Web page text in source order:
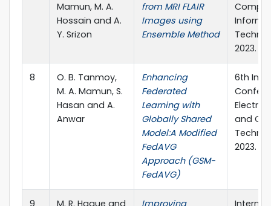
Mamun, M. A.
Hossain and A.
Y. Srizon
from MRI FLAIR
Images using
Ensemble Method
2023.
8
O. B. Tanmoy,
M. A. Mamun, S.
Hasan and A.
Anwar
Enhancing
Federated
Learning with
Globally Shared
Model:A Modified
FedAVG
Approach (GSM-
FedAVG)
6th
and
2023.